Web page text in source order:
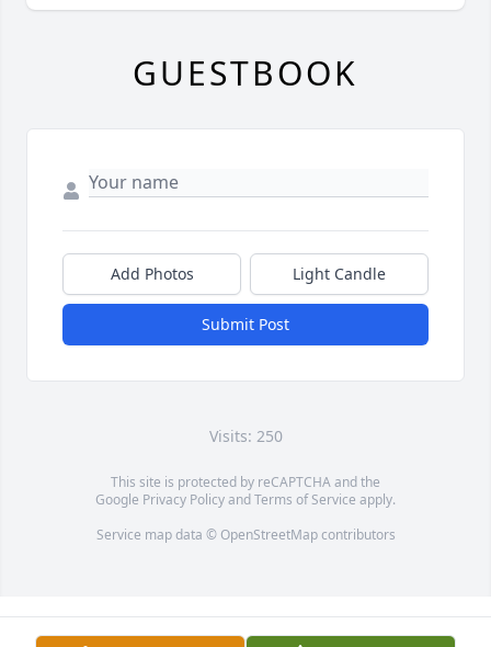
GUESTBOOK
Add Photos Light Candle
Submit Post
Visits: 250
This site is protected by reCAPTCHA and the
Google Privacy PolicyandTerms of Service apply.
Service map data © OpenStreetMapcontributors